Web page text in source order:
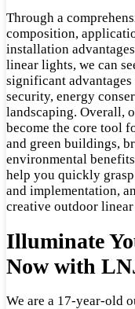
Through a
composition,
installation
linear lights, we can
significant
security, energy
landscaping. Overall,
become the core tool
and green buildings,
environmental
help you quickly
and implementation,
creative outdoor
Illuminate
Now with
We are a 17-year-old